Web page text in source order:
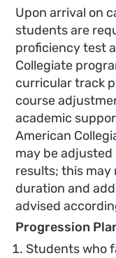
Upon arrival on
students are
proficiency test
Collegiate
curricular track
course
academic
American
may be adjusted
results; this may
duration and
advised
Progression
Students who